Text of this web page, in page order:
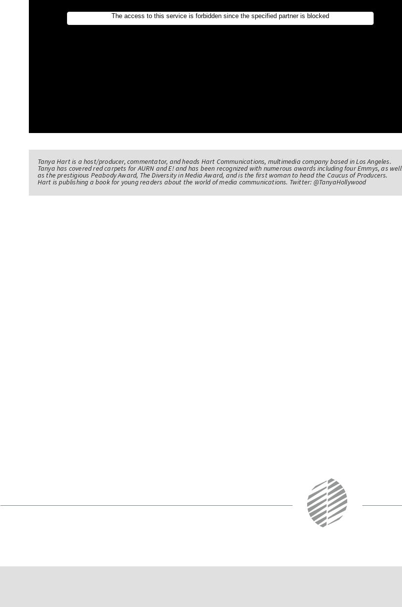
Tanya Hart is a host/producer, commentator, and heads Hart Communications, multimedia company based in Los Angeles.
Tanya has covered red carpets for AURN and E! and has been recognized with numerous awards including four Emmys, as well
as the prestigious Peabody Award, The Diversity in Media Award, and is the first woman to head the Caucus of Producers.
Hart is publishing a book for young readers about the world of media communications. Twitter: @TanyaHollywood